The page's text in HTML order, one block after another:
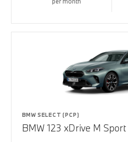
BMW SELECT (PCP)
BMW 123 xDrive M